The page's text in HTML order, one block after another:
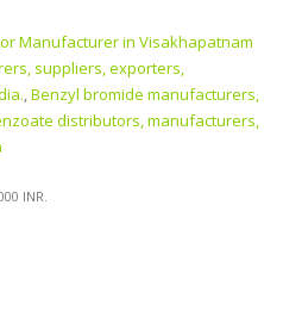
Manufacturer in Visakhapatnam
suppliers, exporters,
,Benzyl bromide manufacturers,
distributors, manufacturers,
INR.